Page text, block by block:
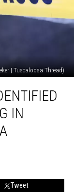
| Tuscaloosa Thread)
IN
Tweet